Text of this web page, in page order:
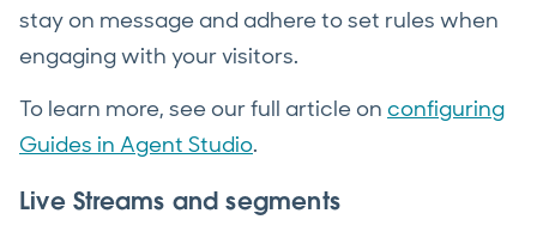
stay on message and adhere to set rules when
engaging with your visitors.
To learn more, see our full article on configuring
Guides in Agent Studio.
Live Streams and segments